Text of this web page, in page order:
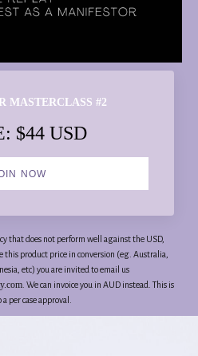
MASTERCLASS #2
$44 USD
NOW
that does not perform well against the USD,
product price in conversion (eg. Australia,
etc) you are invited to email us
. We can invoice you in AUD instead. This is
per case approval.